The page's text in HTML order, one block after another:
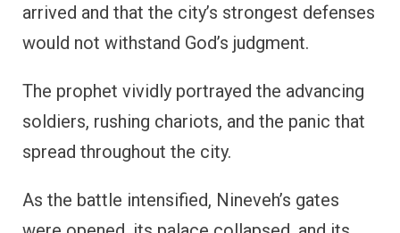
arrived and that the city’s strongest defenses
would not withstand God’s judgment.
The prophet vividly portrayed the advancing
soldiers, rushing chariots, and the panic that
spread throughout the city.
As the battle intensified, Nineveh’s gates